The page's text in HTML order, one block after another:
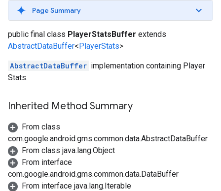
Page Summary
public final class PlayerStatsBuffer extends
AbstractDataBuffer<PlayerStats>
AbstractDataBuffer implementation containing Player
Stats.
Inherited Method Summary
From class
com.google.android.gms.common.data.AbstractDataBuffer
From class java.lang.Object
From interface
com.google.android.gms.common.data.DataBuffer
From interface java.lang.Iterable